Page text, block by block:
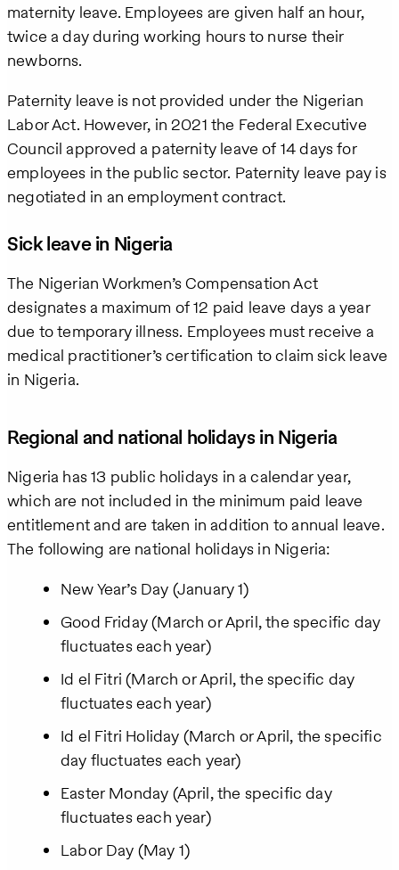
maternity leave. Employees are given half an hour,
twice a day during working hours to nurse their
newborns.
Paternity leave is not provided under the Nigerian
Labor Act. However, in 2021 the Federal Executive
Council approved a paternity leave of 14 days for
employees in the public sector. Paternity leave pay is
negotiated in an employment contract.
Sick leave in Nigeria
The Nigerian Workmen’s Compensation Act
designates a maximum of 12 paid leave days a year
due to temporary illness. Employees must receive a
medical practitioner’s certification to claim sick leave
in Nigeria.
Regional and national holidays in Nigeria
Nigeria has 13 public holidays in a calendar year,
which are not included in the minimum paid leave
entitlement and are taken in addition to annual leave.
The following are national holidays in Nigeria:
New Year’s Day (January 1)
Good Friday (March or April, the specific day
fluctuates each year)
Id el Fitri (March or April, the specific day
fluctuates each year)
Id el Fitri Holiday (March or April, the specific
day fluctuates each year)
Easter Monday (April, the specific day
fluctuates each year)
Labor Day (May 1)